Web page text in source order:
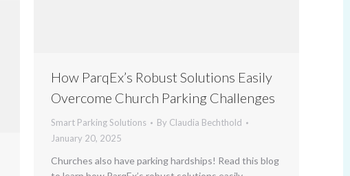
How ParqEx’s Robust Solutions Easily
Overcome Church Parking Challenges
Smart Parking Solutions By Claudia Bechthold
January 20, 2025
Churches also have parking hardships! Read this blog